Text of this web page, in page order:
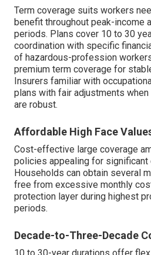
Term coverage suits workers
benefit throughout peak-income
periods. Plans cover 10 to 30
coordination with specific
of hazardous-profession
premium term coverage for
Insurers familiar with
plans with fair adjustments
are robust.
Affordable High Face
Cost-effective large coverage
policies appealing for significant
Households can obtain several
free from excessive monthly
protection layer during highest
periods.
Decade-to-Three-Decade